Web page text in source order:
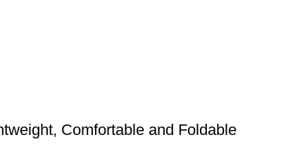
Comfortable and Foldable